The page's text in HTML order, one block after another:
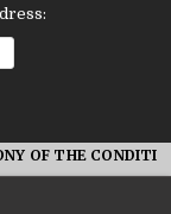
IN IRAN